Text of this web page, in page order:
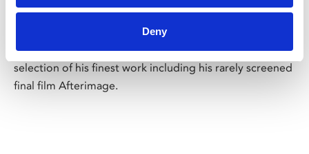
Deny
Films screening across May
To mark the centenary of Andrzej Wajda’s birth and to
celebrate this visionary filmmaker, we present a
selection of his finest work including his rarely screened
final film Afterimage.